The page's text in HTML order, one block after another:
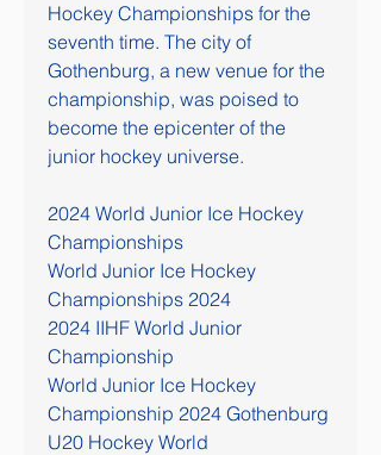
Hockey Championships for the
seventh time. The city of
Gothenburg, a new venue for the
championship, was poised to
become the epicenter of the
junior hockey universe.
2024 World Junior Ice Hockey
Championships
World Junior Ice Hockey
Championships 2024
2024 IIHF World Junior
Championship
World Junior Ice Hockey
Championship 2024 Gothenburg
U20 Hockey World